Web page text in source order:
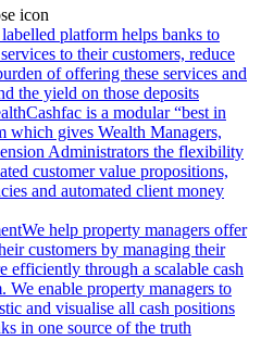
platform helps banks to
to their customers, reduce
of offering these services and
the yield on those deposits
Cashfac is a modular “best in
which gives Wealth Managers,
Administrators the flexibility
customer value propositions,
and automated client money
We help property managers offer
customers by managing their
efficiently through a scalable cash
We enable property managers to
and visualise all cash positions
in one source of the truth